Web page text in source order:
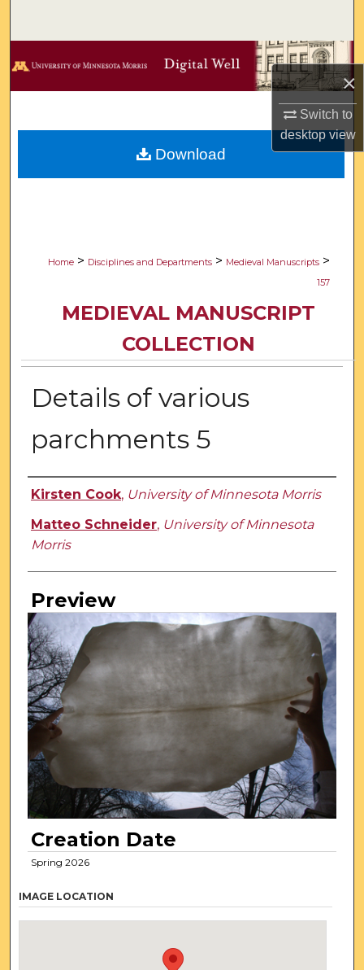
×
Switch to
desktopview
Browse Collections
Digital Commons Network™
Home > Disciplines and Departments > Medieval Manuscripts >
157
MEDIEVAL MANUSCRIPT
COLLECTION
Details of various
parchments 5
Creator
Kirsten Cook, University of Minnesota Morris
Matteo Schneider, University of Minnesota
Morris
Preview
Creation Date
Spring 2026
Download
IMAGE LOCATION